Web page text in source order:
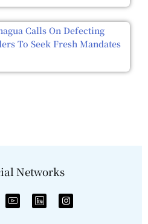
Calls On Defecting
To Seek Fresh Mandates
Networks